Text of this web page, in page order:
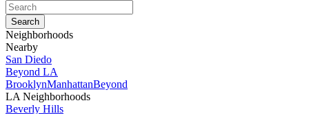
Neighborhoods
Nearby
San Diedo
Beyond LA
BrooklynManhattanBeyond
LA Neighborhoods
Beverly Hills